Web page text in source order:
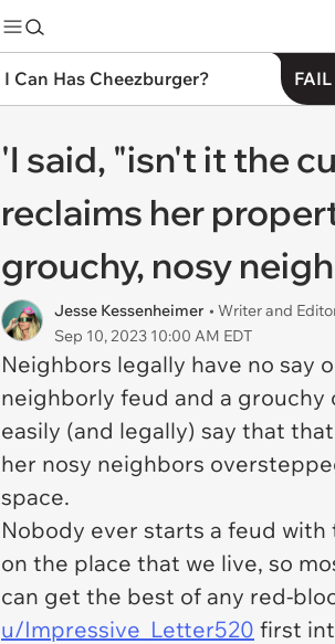
I Can Has Cheezburger?
'I said, "isn't it the
reclaims her
grouchy, nosy
Jesse Kessenheimer • Writer and
Sep 10, 2023 10:00 AM EDT
Neighbors legally have no say
neighborly feud and a
easily (and legally) say that
her nosy neighbors
space.
Nobody ever starts a feud
on the place that we live, so
can get the best of any red-
u/Impressive_Letter520 first